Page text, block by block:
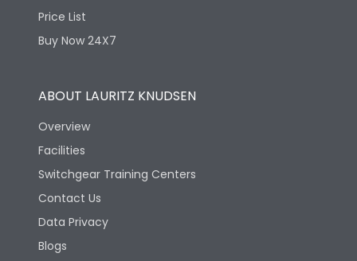
Price List
Buy Now 24X7
ABOUT LAURITZ KNUDSEN
Overview
Facilities
Switchgear Training Centers
Contact Us
Data Privacy
Blogs